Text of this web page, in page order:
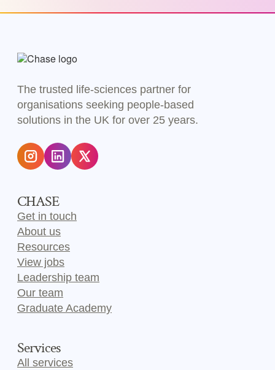
The trusted life-sciences partner for
organisations seeking people-based
solutions in the UK for over 25 years.
CHASE
Get in touch
About us
Resources
View jobs
Leadership team
Our team
Graduate Academy
Services
All services